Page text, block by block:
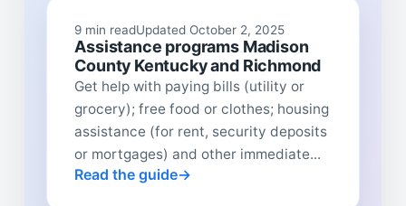
9 min readUpdated October 2, 2025
Assistance programs Madison
County Kentucky and Richmond
Get help with paying bills (utility or
grocery); free food or clothes; housing
assistance (for rent, security deposits
or mortgages) and other immediate...
Read the guide